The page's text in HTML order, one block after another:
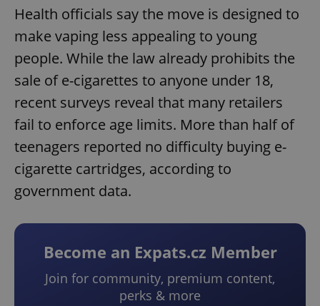
Health officials say the move is designed to
make vaping less appealing to young
people. While the law already prohibits the
sale of e-cigarettes to anyone under 18,
recent surveys reveal that many retailers
fail to enforce age limits. More than half of
teenagers reported no difficulty buying e-
cigarette cartridges, according to
government data.
Become an Expats.cz Member
Join for community, premium content,
perks & more